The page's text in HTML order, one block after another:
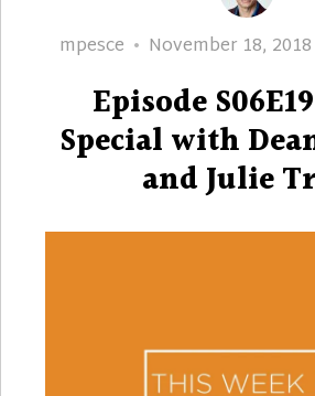
Author
mpesce
Posted
November 18, 2018
Episode
Special with
and Julie